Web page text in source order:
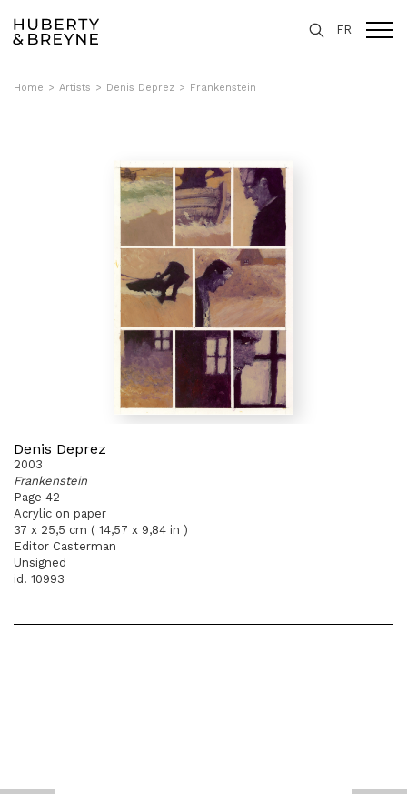
FR
Home > Artists > Denis Deprez > Frankenstein
Denis Deprez
2003
Frankenstein
Page 42
Acrylic on paper
37 x 25,5 cm ( 14,57 x 9,84 in )
Editor Casterman
Unsigned
id. 10993